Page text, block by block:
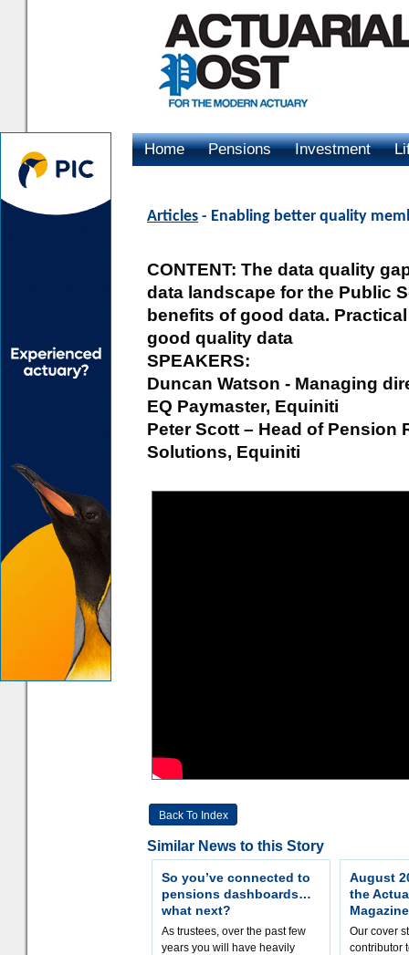
Home Pensions Investment
Articles - Enabling better quality
CONTENT: The data quality
data landscape for the Public
benefits of good data.
good quality data
SPEAKERS:
Duncan Watson - Managing
EQ Paymaster, Equiniti
Peter Scott – Head of Pension
Solutions, Equiniti
Back To Index
Similar News to this Story
So you’ve connected to
pensions dashboards…
what next?
As trustees, over the past few
years you will have heavily
August
the
Magazine
Our cover
contributor